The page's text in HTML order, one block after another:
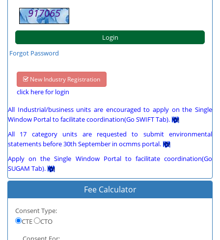
917065
Forgot Password
New Industry Registration
click here for login
All Industrial/business units are encouraged to apply on the Single
Window Portal to facilitate coordination(Go SWIFT Tab).
All 17 category units are requested to submit environmental
statements before 30th September in ocmms portal.
Apply on the Single Window Portal to facilitate coordination(Go
SUGAM Tab).
Fee Calculator
Consent Type:
CTE
CTO